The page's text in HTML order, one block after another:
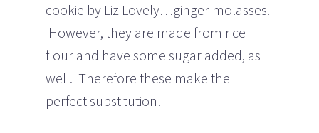
cookie by Liz Lovely…ginger molasses.
However, they are made from rice
flour and have some sugar added, as
well. Therefore these make the
perfect substitution!